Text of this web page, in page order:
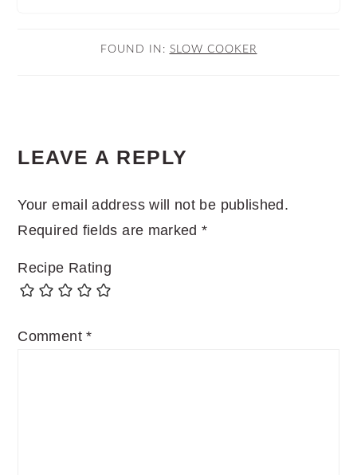
FOUND IN: SLOW COOKER
INTERACTIONS
LEAVE A REPLY
Your email address will not be published.
Required fields are marked*
Recipe Rating
Comment*